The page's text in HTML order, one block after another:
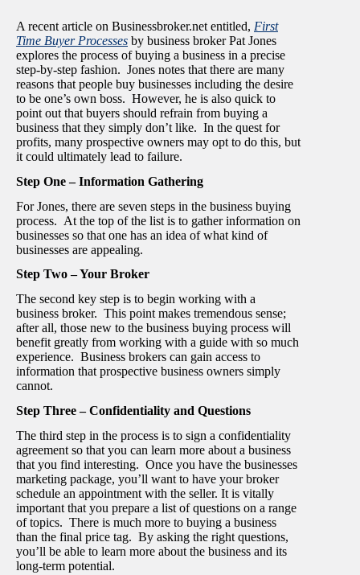
A recent article on Businessbroker.net entitled, First
Time Buyer Processes by business broker Pat Jones
explores the process of buying a business in a precise
step-by-step fashion. Jones notes that there are many
reasons that people buy businesses including the desire
to be one’s own boss. However, he is also quick to
point out that buyers should refrain from buying a
business that they simply don’t like. In the quest for
profits, many prospective owners may opt to do this, but
it could ultimately lead to failure.
Step One – Information Gathering
For Jones, there are seven steps in the business buying
process. At the top of the list is to gather information on
businesses so that one has an idea of what kind of
businesses are appealing.
Step Two – Your Broker
The second key step is to begin working with a
business broker. This point makes tremendous sense;
after all, those new to the business buying process will
benefit greatly from working with a guide with so much
experience. Business brokers can gain access to
information that prospective business owners simply
cannot.
Step Three – Confidentiality and Questions
The third step in the process is to sign a confidentiality
agreement so that you can learn more about a business
that you find interesting. Once you have the businesses
marketing package, you’ll want to have your broker
schedule an appointment with the seller. It is vitally
important that you prepare a list of questions on a range
of topics. There is much more to buying a business
than the final price tag. By asking the right questions,
you’ll be able to learn more about the business and its
long-term potential.